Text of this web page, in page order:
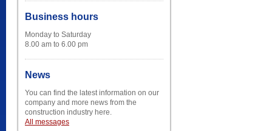
Business hours
Monday to Saturday
8.00 am to 6.00 pm
News
You can find the latest information on our
company and more news from the
construction industry here.
All messages